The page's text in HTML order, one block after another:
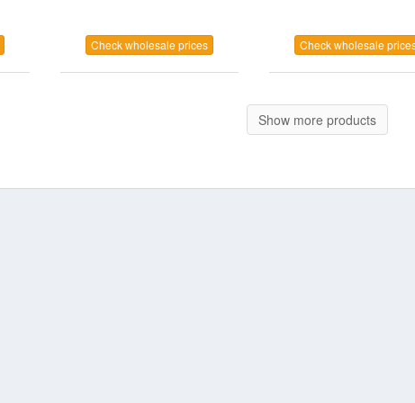
Check wholesale prices Check wholesale
Show more products